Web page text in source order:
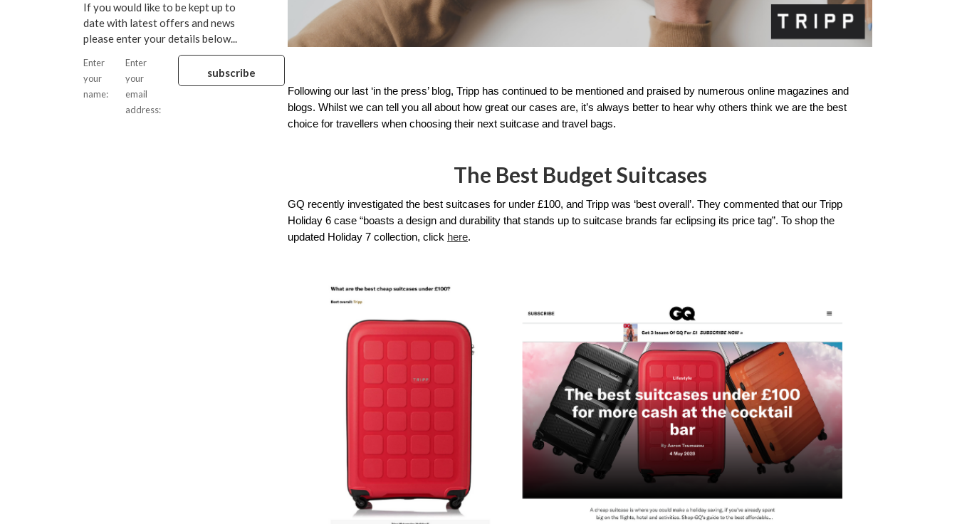
If you would like to be kept up to
date with latest offers and news
please enter your details below...
Enter
your
name:
Enter
your
email
address:
Following our last ‘in the press’ blog, Tripp has continued to be mentioned and praised by numerous online magazines and
blogs. Whilst we can tell you all about how great our cases are, it’s always better to hear why others think we are the best
choice for travellers when choosing their next suitcase and travel bags.
The Best Budget Suitcases
GQ recently investigated the best suitcases for under £100, and Tripp was ‘best overall’. They commented that our Tripp
Holiday 6 case “boasts a design and durability that stands up to suitcase brands far eclipsing its price tag”. To shop the
updated Holiday 7 collection, click here.